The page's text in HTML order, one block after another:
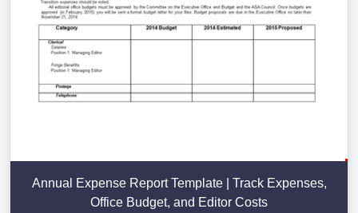
Annual Expense Report Template | Track Expenses,
Office Budget, and Editor Costs